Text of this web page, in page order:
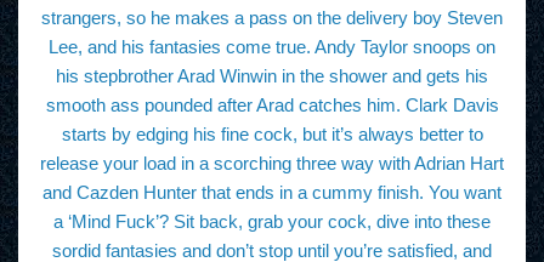
strangers, so he makes a pass on the delivery boy Steven
Lee, and his fantasies come true. Andy Taylor snoops on
his stepbrother Arad Winwin in the shower and gets his
smooth ass pounded after Arad catches him. Clark Davis
starts by edging his fine cock, but it’s always better to
release your load in a scorching three way with Adrian Hart
and Cazden Hunter that ends in a cummy finish. You want
a ‘Mind Fuck’? Sit back, grab your cock, dive into these
sordid fantasies and don’t stop until you’re satisfied, and